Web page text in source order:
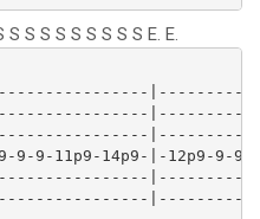
S S S S S S S S E. E.
9-9-11p9-14p9-|-12p9-9-